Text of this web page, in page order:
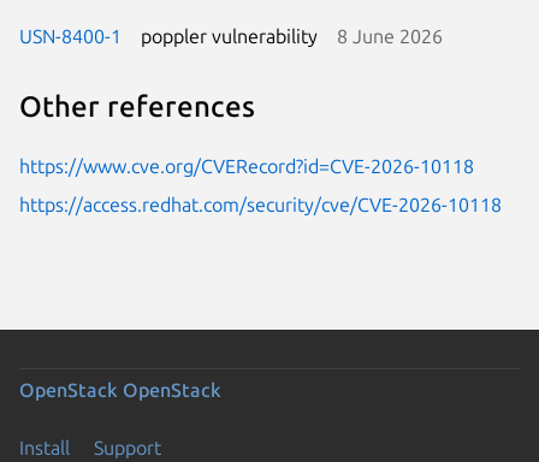
USN-8400-1 poppler vulnerability 8 June 2026
Other references
https://www.cve.org/CVERecord?id=CVE-2026-10118
https://access.redhat.com/security/cve/CVE-2026-10118
OpenStack OpenStack
Install Support